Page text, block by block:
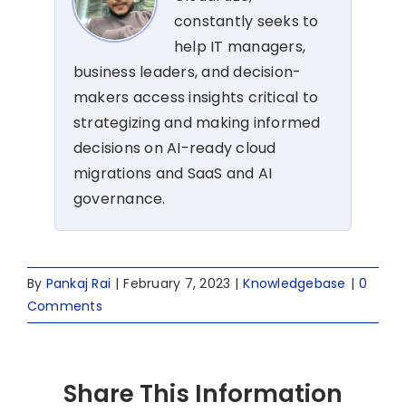
constantly seeks to
help IT managers,
business leaders, and decision-
makers access insights critical to
strategizing and making informed
decisions on AI-ready cloud
migrations and SaaS and AI
governance.
By Pankaj Rai | February 7, 2023 | Knowledgebase | 0
Comments
Share This Information